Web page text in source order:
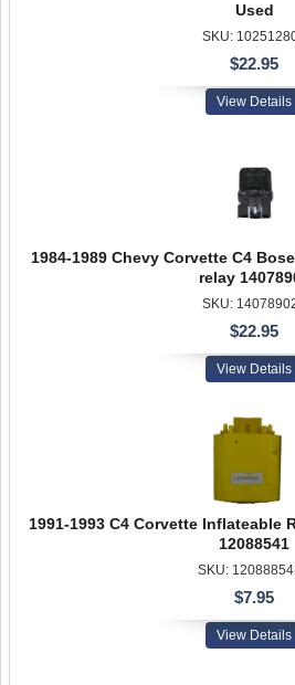
Used
SKU:
$22.95
View Details
1984-1989 Chevy Corvette C4
relay
SKU:
$22.95
View Details
1991-1993 C4 Corvette Inflateable
12088541
SKU:
$7.95
View Details